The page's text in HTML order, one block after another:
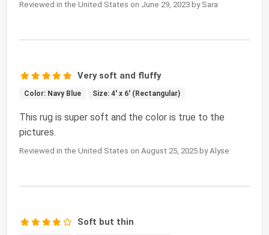
Reviewed in the United States on June 29, 2023 by Sara
Very soft and fluffy
Color: Navy Blue Size: 4' x 6' (Rectangular)
This rug is super soft and the color is true to the
pictures.
Reviewed in the United States on August 25, 2025 by Alyse
Soft but thin